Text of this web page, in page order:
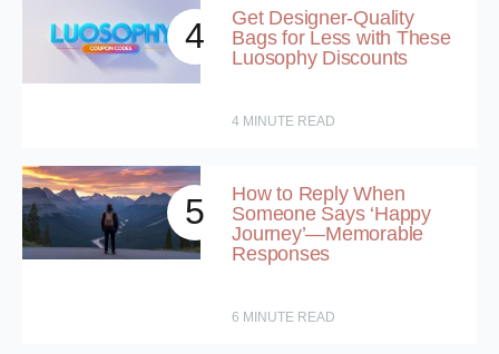
4
Get Designer-Quality
Bags for Less with These
Luosophy Discounts
4 MINUTE READ
5
How to Reply When
Someone Says ‘Happy
Journey’—Memorable
Responses
6 MINUTE READ